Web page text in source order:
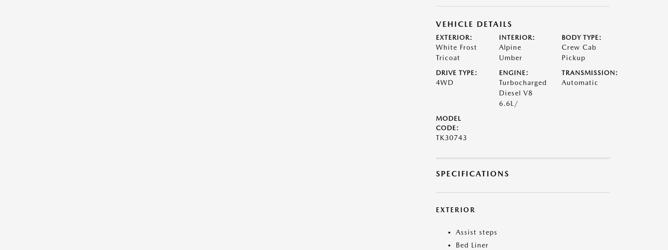
VEHICLE DETAILS
EXTERIOR:
White Frost
Tricoat
INTERIOR:
Alpine
Umber
BODY TYPE:
Crew Cab
Pickup
DRIVE TYPE:
4WD
ENGINE:
Turbocharged
Diesel V8
6.6L/
TRANSMISSION:
Automatic
MODEL
CODE:
TK30743
SPECIFICATIONS
EXTERIOR
Assist steps
Bed Liner